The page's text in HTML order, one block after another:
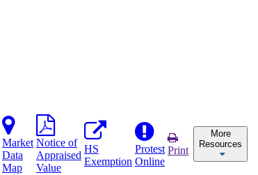
Market
Data
Map
Notice of
Appraised
Value
HS
Exemption
Protest
Online
Print
More
Resources